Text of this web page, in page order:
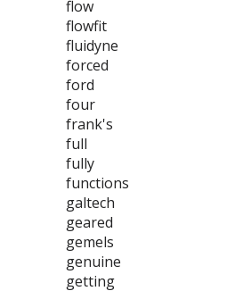
flow
flowfit
fluidyne
forced
ford
four
frank's
full
fully
functions
galtech
geared
gemels
genuine
getting